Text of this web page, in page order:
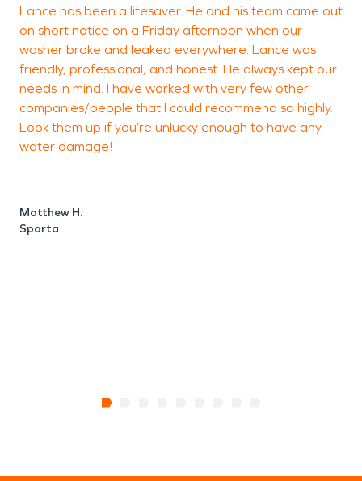
Lance has been a lifesaver. He and his team came out
on short notice on a Friday afternoon when our
washer broke and leaked everywhere. Lance was
friendly, professional, and honest. He always kept our
needs in mind. I have worked with very few other
companies/people that I could recommend so highly.
Look them up if you’re unlucky enough to have any
water damage!
Matthew H.
Sparta